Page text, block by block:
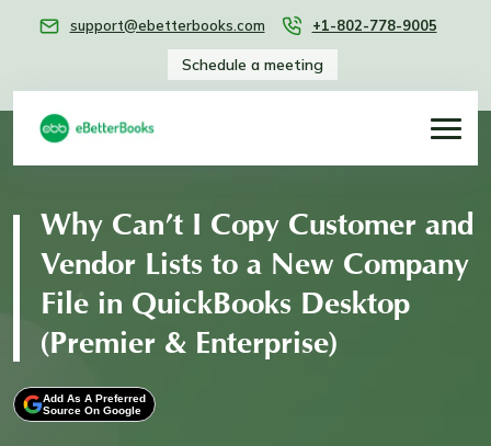
support@ebetterbooks.com +1-802-778-9005
Schedule a meeting
Why Can’t I Copy Customer and
Vendor Lists to a New Company
File in QuickBooks Desktop
(Premier & Enterprise)
Add As A Preferred
Source On Google